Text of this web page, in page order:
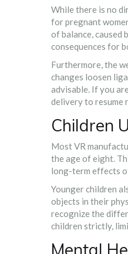
While there is no
for pregnant
of balance, caused
consequences for
Furthermore, the
changes loosen
advisable. If you
delivery to resume
Children
Most VR
the age of eight.
long-term effects
Younger children
objects in their
recognize the
children strictly,
Mental